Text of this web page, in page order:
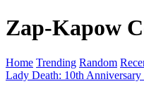
Zap-Kapow
Home Trending Random
Lady Death: 10th